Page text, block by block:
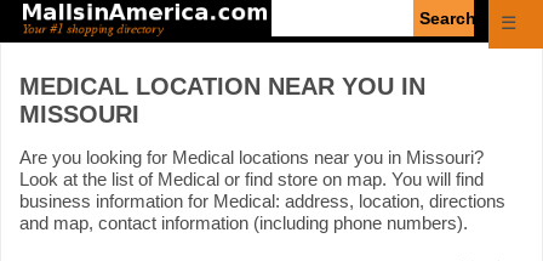
☰
MEDICAL LOCATION NEAR YOU IN
MISSOURI
Are you looking for Medical locations near you in Missouri?
Look at the list of Medical or find store on map. You will find
business information for Medical: address, location, directions
and map, contact information (including phone numbers).